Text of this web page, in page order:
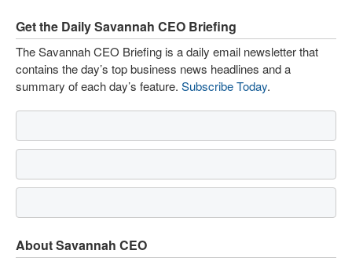
Get the Daily Savannah CEO Briefing
The Savannah CEO Briefing is a daily email newsletter that
contains the day’s top business news headlines and a
summary of each day’s feature. Subscribe Today.
About Savannah CEO